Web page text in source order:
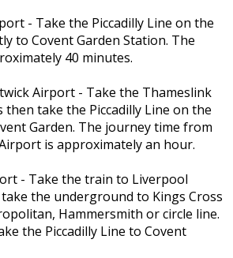
- Take the Piccadilly Line on the
to Covent Garden Station. The
40 minutes.
Airport - Take the Thameslink
take the Piccadilly Line on the
Garden. The journey time from
is approximately an hour.
- Take the train to Liverpool
the underground to Kings Cross
Hammersmith or circle line.
the Piccadilly Line to Covent